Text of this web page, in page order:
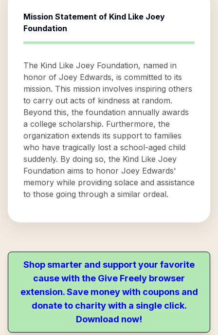
Mission Statement of Kind Like Joey
Foundation
The Kind Like Joey Foundation, named in
honor of Joey Edwards, is committed to its
mission. This mission involves inspiring others
to carry out acts of kindness at random.
Beyond this, the foundation annually awards
a college scholarship. Furthermore, the
organization extends its support to families
who have tragically lost a school-aged child
suddenly. By doing so, the Kind Like Joey
Foundation aims to honor Joey Edwards'
memory while providing solace and assistance
to those going through a similar ordeal.
Shop smarter and support your favorite
cause with the Give Freely browser
extension. Save money with coupons and
donate to charity with a single click.
Download now!